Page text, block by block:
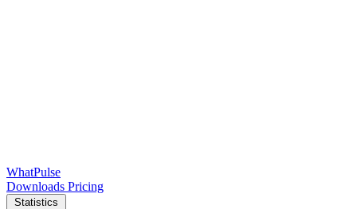
WhatPulse
Downloads Pricing
Statistics